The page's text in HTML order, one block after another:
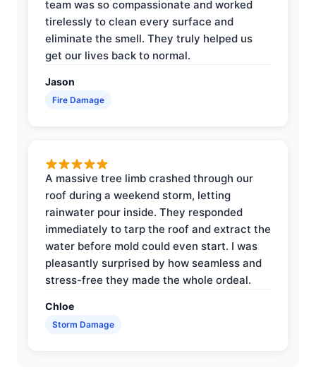
team was so compassionate and worked
tirelessly to clean every surface and
eliminate the smell. They truly helped us
get our lives back to normal.
Jason
Fire Damage
A massive tree limb crashed through our
roof during a weekend storm, letting
rainwater pour inside. They responded
immediately to tarp the roof and extract the
water before mold could even start. I was
pleasantly surprised by how seamless and
stress-free they made the whole ordeal.
Chloe
Storm Damage